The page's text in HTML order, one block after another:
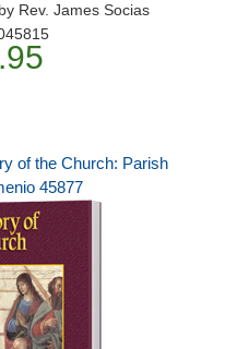
Rev. James Socias
of the Church: Parish
45877